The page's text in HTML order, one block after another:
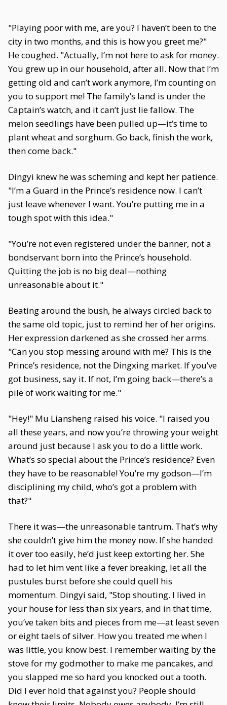
"Playing poor with me, are you? I haven’t been to the
city in two months, and this is how you greet me?"
He coughed. "Actually, I’m not here to ask for money.
You grew up in our household, after all. Now that I’m
getting old and can’t work anymore, I’m counting on
you to support me! The family’s land is under the
Captain’s watch, and it can’t just lie fallow. The
melon seedlings have been pulled up—it’s time to
plant wheat and sorghum. Go back, finish the work,
then come back."
Dingyi knew he was scheming and kept her patience.
"I’m a Guard in the Prince’s residence now. I can’t
just leave whenever I want. You’re putting me in a
tough spot with this idea."
"You’re not even registered under the banner, not a
bondservant born into the Prince’s household.
Quitting the job is no big deal—nothing
unreasonable about it."
Beating around the bush, he always circled back to
the same old topic, just to remind her of her origins.
Her expression darkened as she crossed her arms.
"Can you stop messing around with me? This is the
Prince’s residence, not the Dingxing market. If you’ve
got business, say it. If not, I’m going back—there’s a
pile of work waiting for me."
"Hey!" Mu Liansheng raised his voice. "I raised you
all these years, and now you’re throwing your weight
around just because I ask you to do a little work.
What’s so special about the Prince’s residence? Even
they have to be reasonable! You’re my godson—I’m
disciplining my child, who’s got a problem with
that?"
There it was—the unreasonable tantrum. That’s why
she couldn’t give him the money now. If she handed
it over too easily, he’d just keep extorting her. She
had to let him vent like a fever breaking, let all the
pustules burst before she could quell his
momentum. Dingyi said, "Stop shouting. I lived in
your house for less than six years, and in that time,
you’ve taken bits and pieces from me—at least seven
or eight taels of silver. How you treated me when I
was little, you know best. I remember waiting by the
stove for my godmother to make me pancakes, and
you slapped me so hard you knocked out a tooth.
Did I ever hold that against you? People should